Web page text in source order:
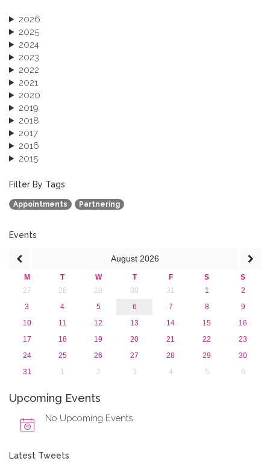
2026
2025
2024
2023
2022
2021
2020
2019
2018
2017
2016
2015
December 2013 (1)
September 2013 (1)
Filter By Tags
Appointments Partnering
Events
August 2026
M T W T F S
S
27
28 29 30 31 1
2
3
4 5 6 7 8
9
10
11 12 13 14 15
16
17
18 19 20 21 22
23
24
25 26 27 28 29
30
31
1 2 3 4 5 6
Upcoming Events
No Upcoming Events
Latest Tweets